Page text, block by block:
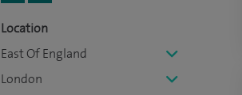
Location
East Of England
London